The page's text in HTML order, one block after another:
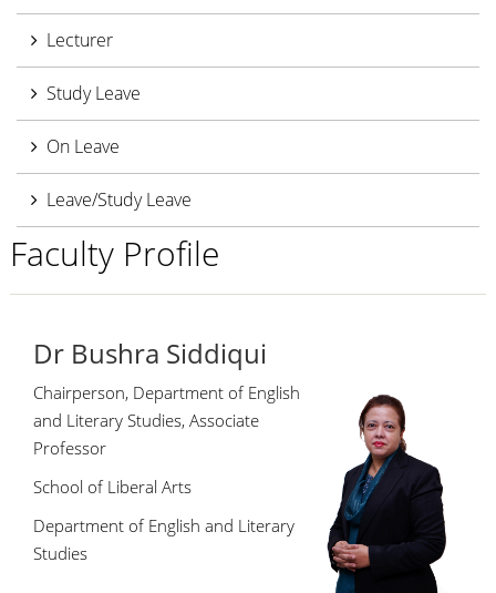
Lecturer
Study Leave
On Leave
Leave/Study Leave
Faculty Profile
Dr Bushra Siddiqui
Chairperson, Department of English
and Literary Studies, Associate
Professor
School of Liberal Arts
Department of English and Literary
Studies